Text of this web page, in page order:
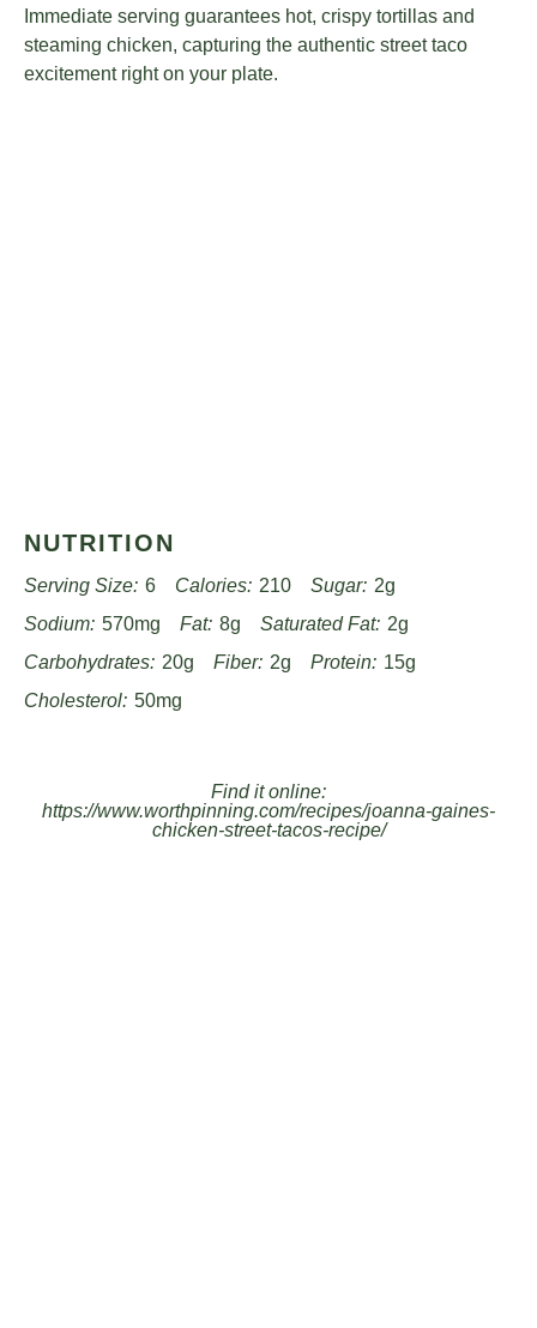
Immediate serving guarantees hot, crispy tortillas and
steaming chicken, capturing the authentic street taco
excitement right on your plate.
NUTRITION
Serving Size: 6 Calories: 210 Sugar: 2g
Sodium: 570mg Fat: 8g Saturated Fat: 2g
Carbohydrates: 20g Fiber: 2g Protein: 15g
Cholesterol: 50mg
Find it online:
https://www.worthpinning.com/recipes/joanna-gaines-
chicken-street-tacos-recipe/